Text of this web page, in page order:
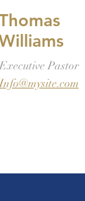
Executive Pastor
Info@mysite.com